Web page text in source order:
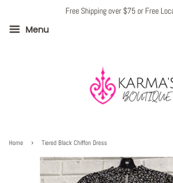
Free Shipping over $75 or Free
Menu
Home › Tiered Black Chiffon Dress